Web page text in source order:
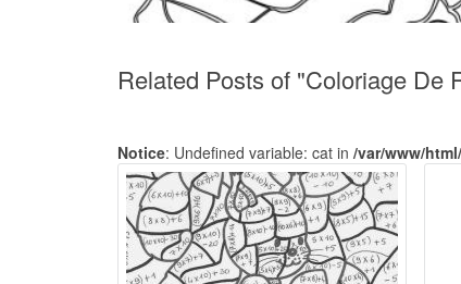
Related Posts of "Coloriage De
Notice: Undefined variable: cat in /var/www/